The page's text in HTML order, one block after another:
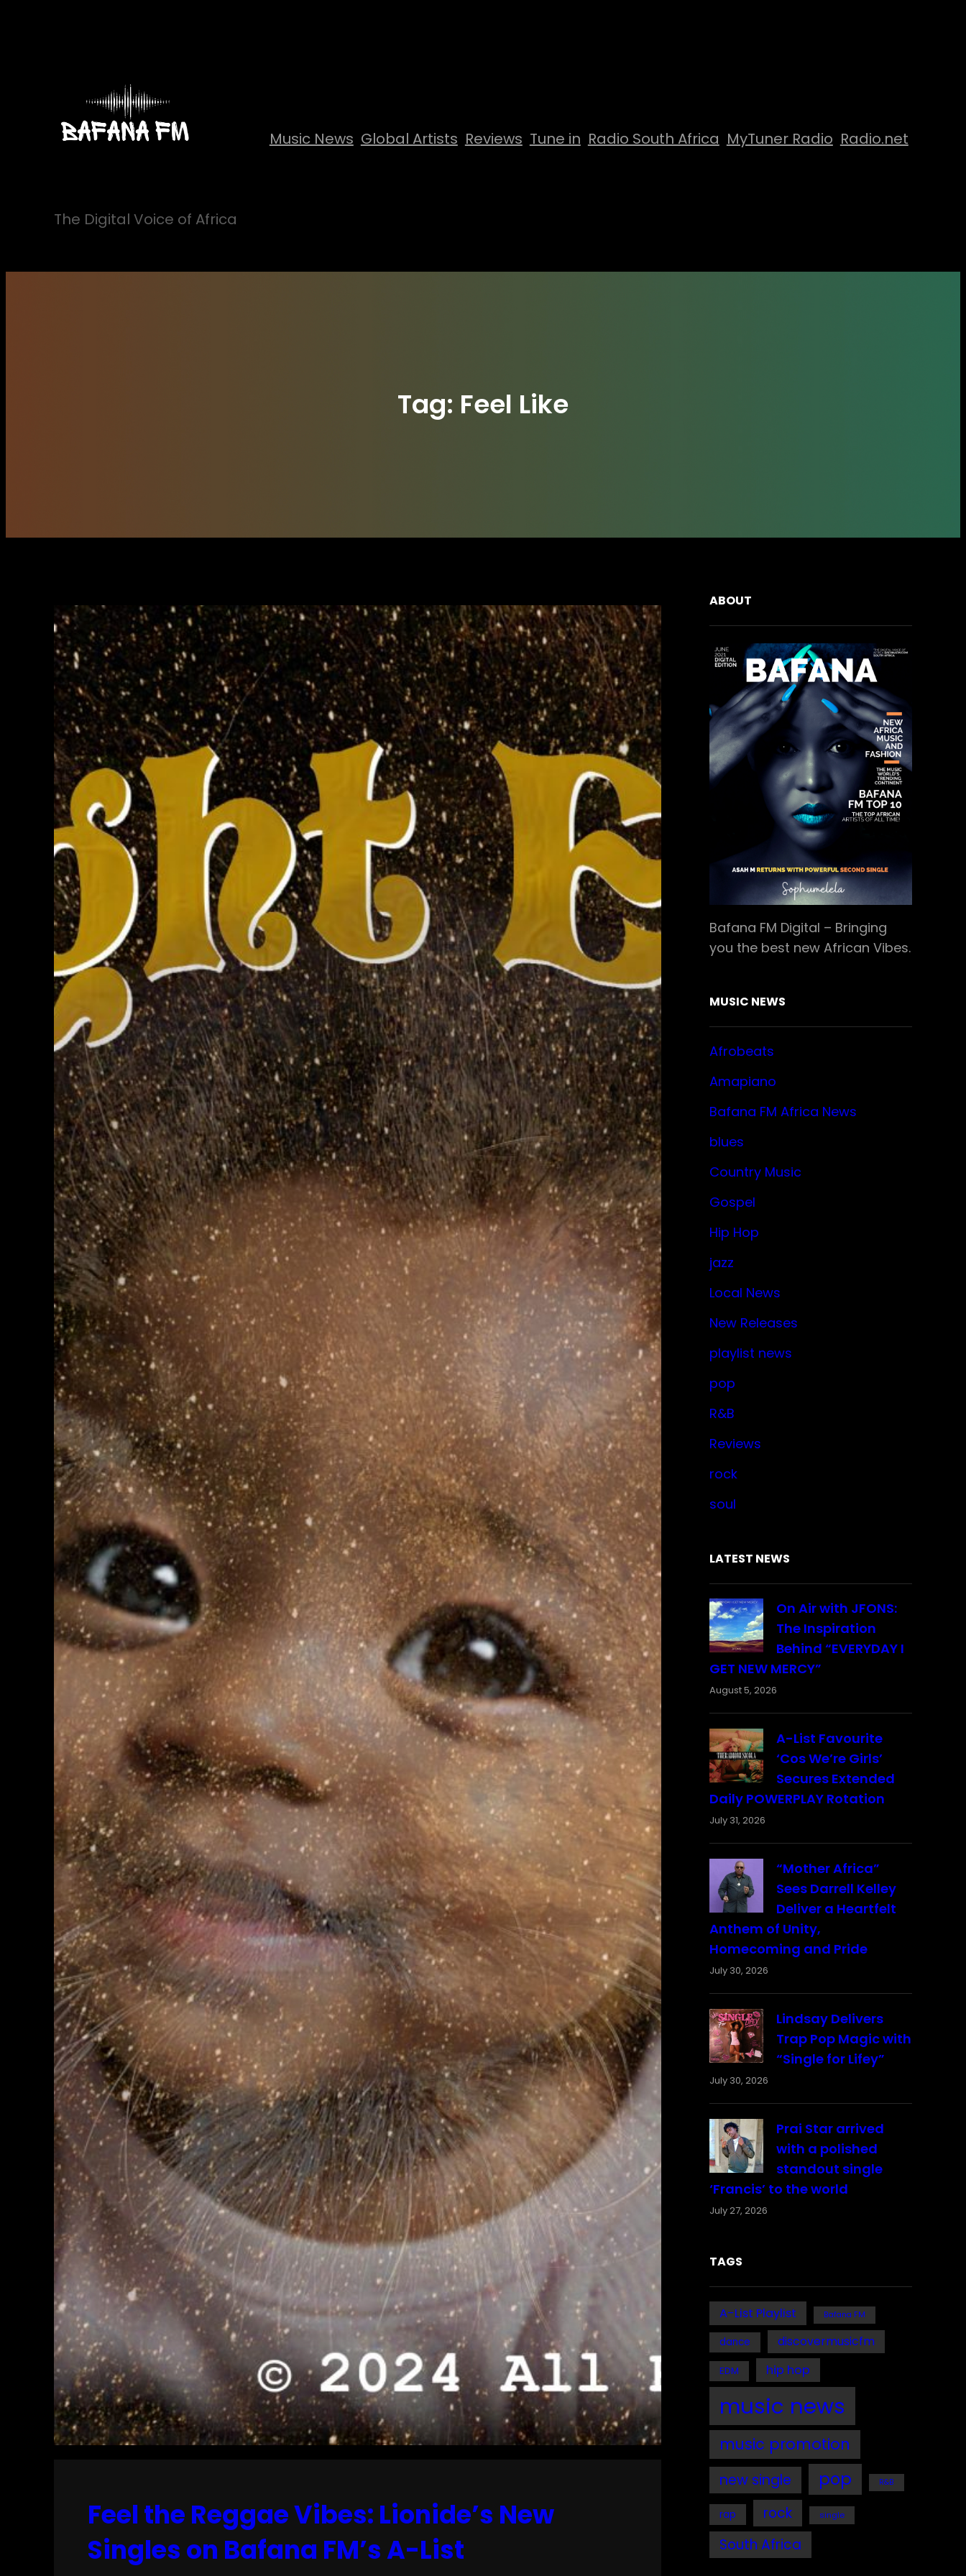
The Digital Voice of Africa
Music News Global Artists Reviews Tune in Radio South Africa MyTuner Radio Radio.net
Tag: Feel Like
Feel the Reggae Vibes: Lionide’s New
Singles on Bafana FM’s A-List
ABOUT
Bafana FM Digital – Bringing
you the best new African Vibes.
MUSIC NEWS
Afrobeats
Amapiano
Bafana FM Africa News
blues
Country Music
Gospel
Hip Hop
jazz
Local News
New Releases
playlist news
pop
R&B
Reviews
rock
soul
LATEST NEWS
On Air with JFONS:
The Inspiration
Behind “EVERYDAY I
GET NEW MERCY”
August 5, 2026
A-List Favourite
‘Cos We’re Girls’
Secures Extended
Daily POWERPLAY Rotation
July 31, 2026
“Mother Africa”
Sees Darrell Kelley
Deliver a Heartfelt
Anthem of Unity,
Homecoming and Pride
July 30, 2026
Lindsay Delivers
Trap Pop Magic with
“Single for Lifey”
July 30, 2026
Prai Star arrived
with a polished
standout single
‘Francis’ to the world
July 27, 2026
TAGS
A-List Playlist Bafana FM
dance discovermusicfm
EDM hip hop
music news
music promotion
new single pop R&B
rap rock single
South Africa